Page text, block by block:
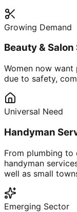
Growing Demand
Beauty &
Women now
due to safety,
Universal Need
Handyman
From plumbing
handyman
well as small
Emerging Sector